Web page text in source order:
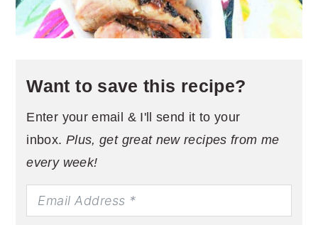
Want to save this recipe?
Enter your email & I'll send it to your
inbox. Plus, get great new recipes from me
every week!